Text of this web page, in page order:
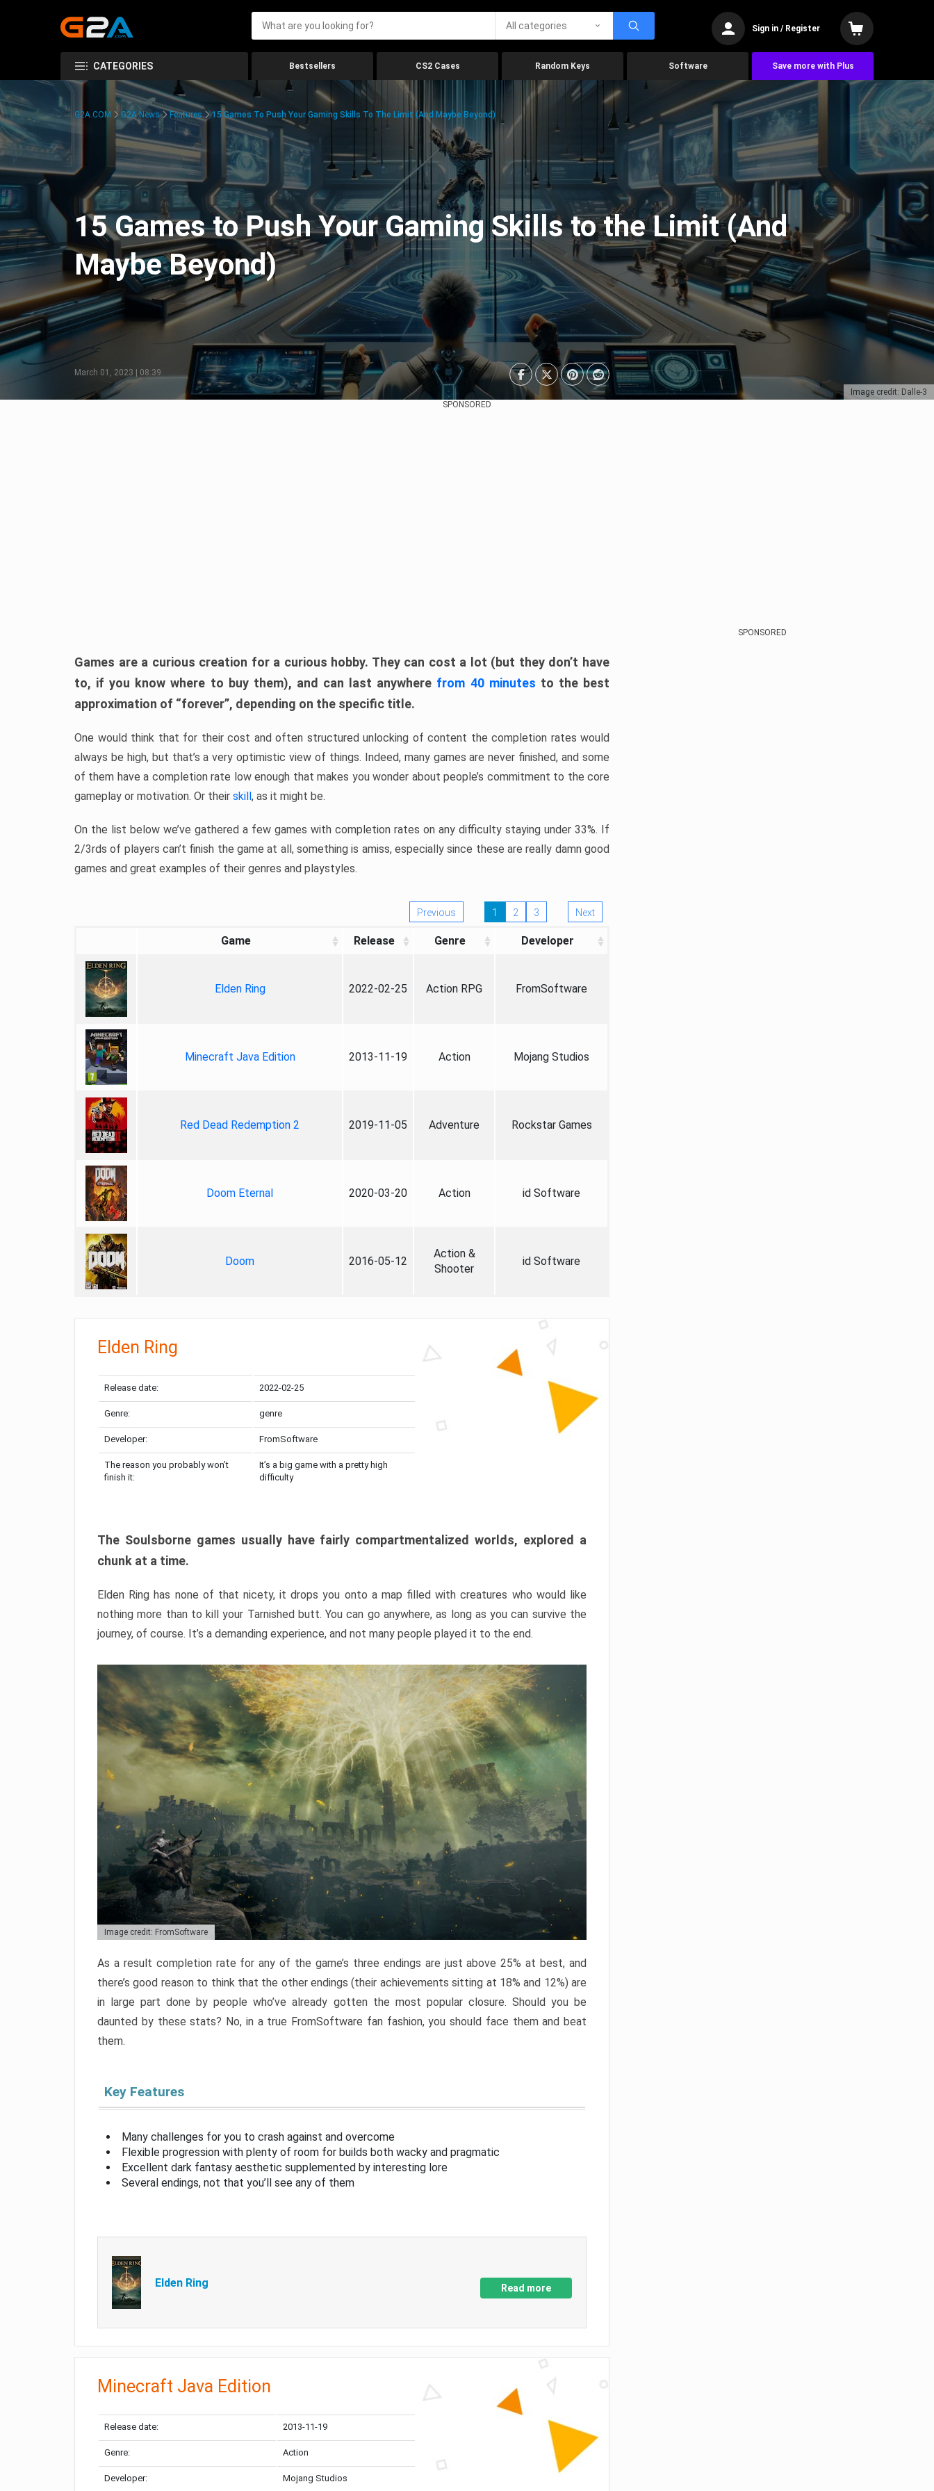
All categories Sign in / Register
CATEGORIES Bestsellers CS2 Cases Random Keys Software Save more with Plus
Image credit: Dalle-3
G2A.COM G2A News Features 15 Games To Push Your Gaming Skills To The Limit (And Maybe Beyond)
15 Games to Push Your Gaming Skills to the Limit (And
Maybe Beyond)
March 01, 2023 | 08:39
SPONSORED
Games are a curious creation for a curious hobby. They can cost a lot (but they don’t have
to, if you know where to buy them), and can last anywhere from 40 minutes to the best
approximation of “forever”, depending on the specific title.
One would think that for their cost and often structured unlocking of content the completion rates would
always be high, but that’s a very optimistic view of things. Indeed, many games are never finished, and some
of them have a completion rate low enough that makes you wonder about people’s commitment to the core
gameplay or motivation. Or their skill, as it might be.
On the list below we’ve gathered a few games with completion rates on any difficulty staying under 33%. If
2/3rds of players can’t finish the game at all, something is amiss, especially since these are really damn good
games and great examples of their genres and playstyles.
Previous 1 2 3 Next
Game Release Genre Developer
Elden Ring 2022-02-25 Action RPG FromSoftware
Minecraft Java Edition 2013-11-19 Action Mojang Studios
Red Dead Redemption 2 2019-11-05 Adventure Rockstar Games
Doom Eternal 2020-03-20 Action id Software
Doom 2016-05-12
Action &
Shooter
id Software
Elden Ring
Release date: 2022-02-25
Genre: genre
Developer: FromSoftware
The reason you probably won’t
finish it:
It’s a big game with a pretty high
difficulty
The Soulsborne games usually have fairly compartmentalized worlds, explored a
chunk at a time.
Elden Ring has none of that nicety, it drops you onto a map filled with creatures who would like
nothing more than to kill your Tarnished butt. You can go anywhere, as long as you can survive the
journey, of course. It’s a demanding experience, and not many people played it to the end.
Image credit: FromSoftware
As a result completion rate for any of the game’s three endings are just above 25% at best, and
there’s good reason to think that the other endings (their achievements sitting at 18% and 12%) are
in large part done by people who’ve already gotten the most popular closure. Should you be
daunted by these stats? No, in a true FromSoftware fan fashion, you should face them and beat
them.
Key Features
Many challenges for you to crash against and overcome
Flexible progression with plenty of room for builds both wacky and pragmatic
Excellent dark fantasy aesthetic supplemented by interesting lore
Several endings, not that you’ll see any of them
Elden Ring Read more
Minecraft Java Edition
Release date: 2013-11-19
Genre: Action
Developer: Mojang Studios
SPONSORED